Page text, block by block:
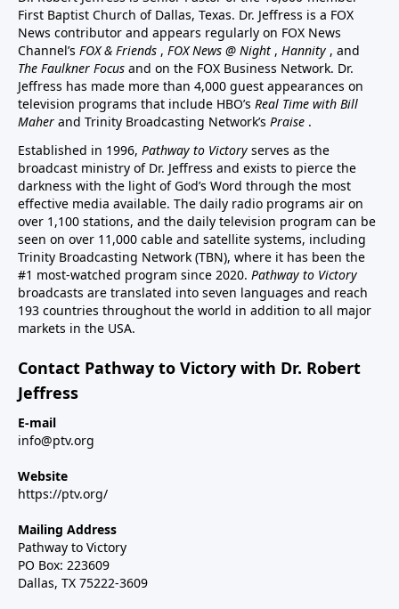
First Baptist Church of Dallas, Texas. Dr. Jeffress is a FOX
News contributor and appears regularly on FOX News
Channel’s FOX & Friends , FOX News @ Night , Hannity , and
The Faulkner Focus and on the FOX Business Network. Dr.
Jeffress has made more than 4,000 guest appearances on
television programs that include HBO’s Real Time with Bill
Maher and Trinity Broadcasting Network’s Praise .
Established in 1996, Pathway to Victory serves as the
broadcast ministry of Dr. Jeffress and exists to pierce the
darkness with the light of God’s Word through the most
effective media available. The daily radio programs air on
over 1,100 stations, and the daily television program can be
seen on over 11,000 cable and satellite systems, including
Trinity Broadcasting Network (TBN), where it has been the
#1 most-watched program since 2020. Pathway to Victory
broadcasts are translated into seven languages and reach
193 countries throughout the world in addition to all major
markets in the USA.
Contact Pathway to Victory with Dr. Robert
Jeffress
E-mail
info@ptv.org
Website
https://ptv.org/
Mailing Address
Pathway to Victory
PO Box: 223609
Dallas, TX 75222-3609